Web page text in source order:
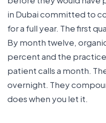
in Dubai committed to
for a full year. The first
By month twelve,
percent and the
patient calls a month.
overnight. They
does when you let it.